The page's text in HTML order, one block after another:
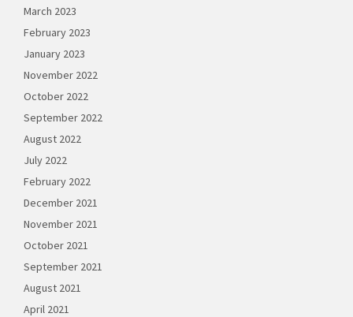
March 2023
February 2023
January 2023
November 2022
October 2022
September 2022
August 2022
July 2022
February 2022
December 2021
November 2021
October 2021
September 2021
August 2021
April 2021